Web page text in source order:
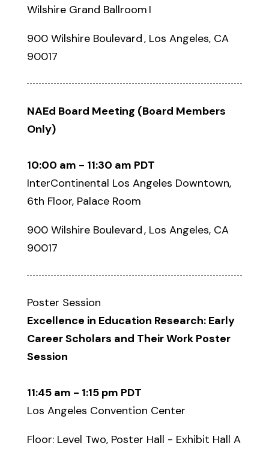
Wilshire Grand Ballroom I
900 Wilshire Boulevard , Los Angeles, CA
90017
NAEd Board Meeting (Board Members
Only)
10:00 am - 11:30 am PDT
InterContinental Los Angeles Downtown,
6th Floor, Palace Room
900 Wilshire Boulevard , Los Angeles, CA
90017
Poster Session
Excellence in Education Research: Early
Career Scholars and Their Work Poster
Session
11:45 am - 1:15 pm PDT
Los Angeles Convention Center
Floor: Level Two, Poster Hall - Exhibit Hall A